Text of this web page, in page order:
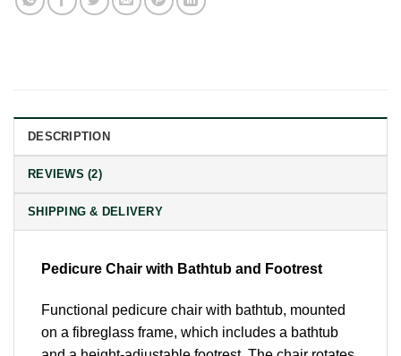
DESCRIPTION
REVIEWS (2)
SHIPPING & DELIVERY
Pedicure Chair with Bathtub and Footrest
Functional pedicure chair with bathtub, mounted
on a fibreglass frame, which includes a bathtub